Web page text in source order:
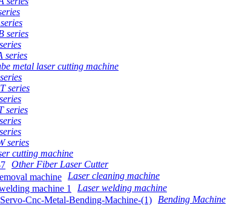
series
series
metal laser cutting machine
series
series
series
cutting machine
Other Fiber Laser Cutter
Laser cleaning machine
Laser welding machine
Bending Machine